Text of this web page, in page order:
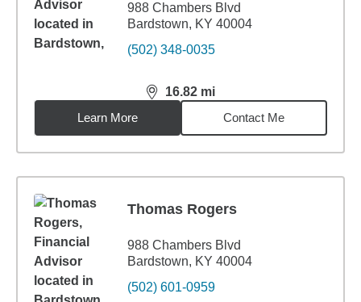
988 Chambers Blvd
Bardstown, KY 40004
(502) 348-0035
16.82 mi
distance,16.82miles
Learn More
Contact Me
Thomas Rogers
988 Chambers Blvd
Bardstown, KY 40004
(502) 601-0959